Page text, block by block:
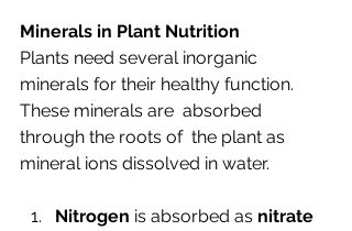
Minerals in Plant Nutrition
Plants need several inorganic
minerals for their healthy function.
These minerals are  absorbed
through the roots of  the plant as
mineral ions dissolved in water.
Nitrogen is absorbed as nitrate